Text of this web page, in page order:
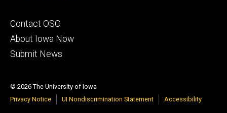
Footer
primary
Contact OSC
About Iowa Now
Submit News
© 2026 The University of Iowa
Privacy Notice
UI Nondiscrimination Statement Accessibility